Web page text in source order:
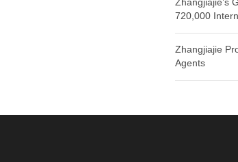
Zhangjiajie’s
720,000
Zhangjiajie
Agents